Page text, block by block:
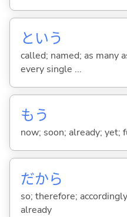
という
called; named; as many
every single ...
もう
now; soon; already; yet;
だから
so; therefore;
already